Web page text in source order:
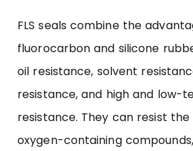
FLS seals combine the
fluorocarbon and silicone
oil resistance, solvent
resistance, and high and low-
resistance. They can resist the
oxygen-containing